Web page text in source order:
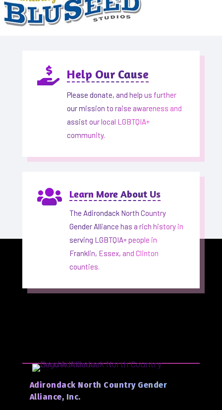
 Help Our Cause
Please donate, and help us further
our mission to raise awareness and
assist our local LGBTQIA+
community.
 Learn More About Us
The Adirondack North Country
Gender Alliance has a rich history in
serving LGBTQIA+ people in
Franklin, Essex, and Clinton
counties.
Adirondack North Country Gender
Alliance, Inc.